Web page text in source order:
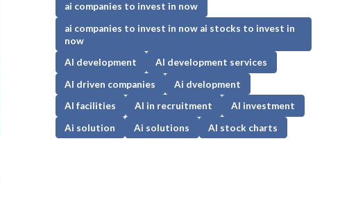
ai companies to invest in now
ai companies to invest in now ai stocks to invest in
now
AI development
AI development services
AI driven companies
Ai dvelopment
AI facilities
AI in recruitment
AI investment
Ai solution
Ai solutions AI stock charts